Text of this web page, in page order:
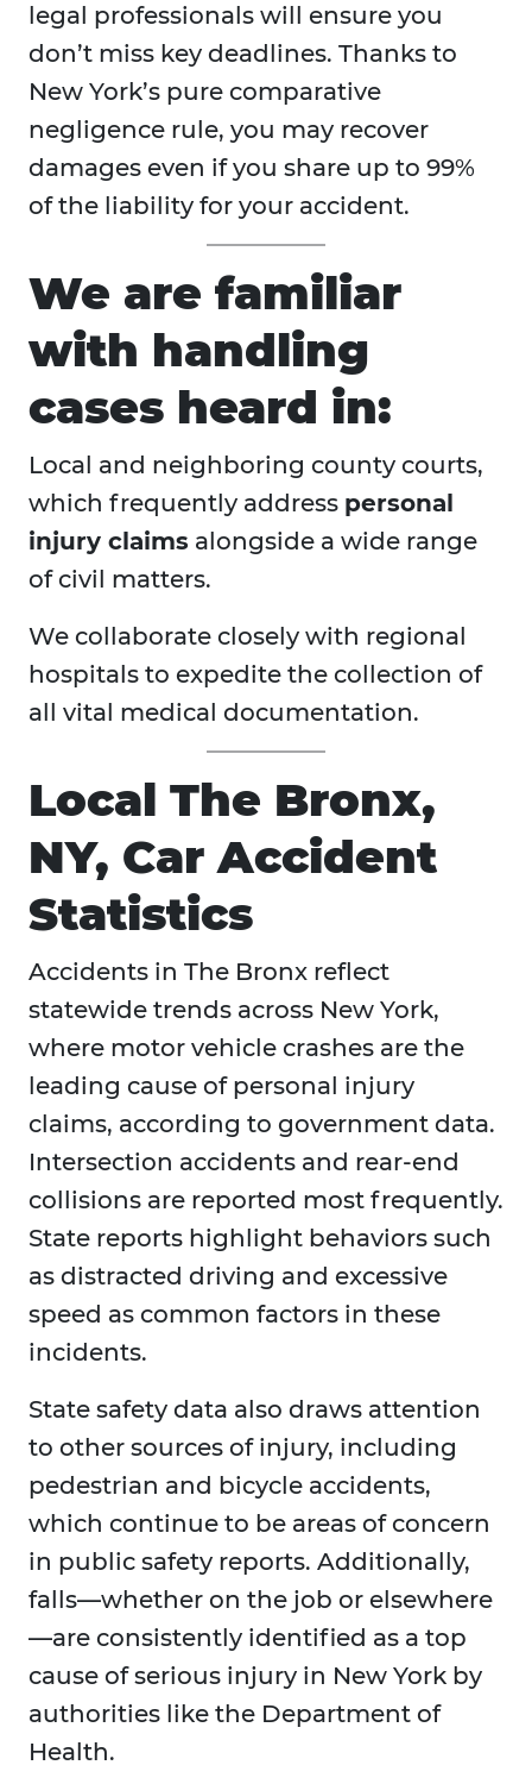
legal professionals will ensure you
don’t miss key deadlines. Thanks to
New York’s pure comparative
negligence rule, you may recover
damages even if you share up to 99%
of the liability for your accident.
We are familiar
with handling
cases heard in:
Local and neighboring county courts,
which frequently address personal
injury claims alongside a wide range
of civil matters.
We collaborate closely with regional
hospitals to expedite the collection of
all vital medical documentation.
Local The Bronx,
NY, Car Accident
Statistics
Accidents in The Bronx reflect
statewide trends across New York,
where motor vehicle crashes are the
leading cause of personal injury
claims, according to government data.
Intersection accidents and rear-end
collisions are reported most frequently.
State reports highlight behaviors such
as distracted driving and excessive
speed as common factors in these
incidents.
State safety data also draws attention
to other sources of injury, including
pedestrian and bicycle accidents,
which continue to be areas of concern
in public safety reports. Additionally,
falls—whether on the job or elsewhere
—are consistently identified as a top
cause of serious injury in New York by
authorities like the Department of
Health.